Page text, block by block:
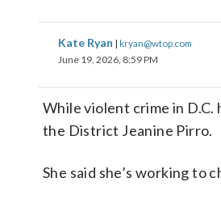
Kate Ryan | kryan@wtop.com
June 19, 2026, 8:59 PM
While violent crime in
the District Jeanine Pirro.
She said she’s working to